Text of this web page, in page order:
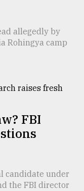
allegedly by
Rohingya camp
FBI
candidate under
the FBI director